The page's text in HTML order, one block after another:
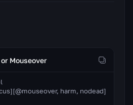
Mouseover
harm, nodead]